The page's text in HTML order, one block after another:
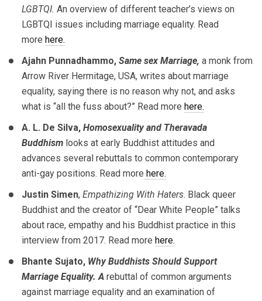
LGBTQI. An overview of different teacher’s views on
LGBTQI issues including marriage equality. Read
more here.
Ajahn Punnadhammo, Same sex Marriage, a monk from
Arrow River Hermitage, USA, writes about marriage
equality, saying there is no reason why not, and asks
what is “all the fuss about?” Read more here.
A. L. De Silva, Homosexuality and Theravada
Buddhism looks at early Buddhist attitudes and
advances several rebuttals to common contemporary
anti-gay positions. Read more here.
Justin Simen, Empathizing With Haters. Black queer
Buddhist and the creator of “Dear White People” talks
about race, empathy and his Buddhist practice in this
interview from 2017. Read more here.
Bhante Sujato, Why Buddhists Should Support
Marriage Equality. A rebuttal of common arguments
against marriage equality and an examination of